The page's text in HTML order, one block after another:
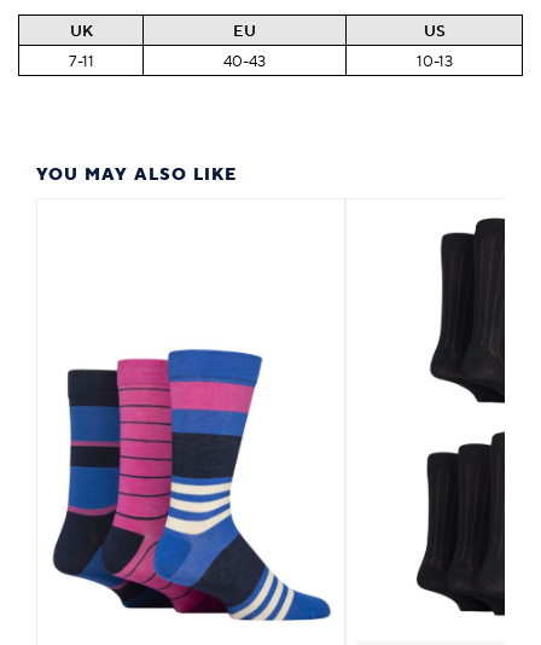
YOU MAY ALSO LIKE
UK EU
US
7-11
40-43 10-13